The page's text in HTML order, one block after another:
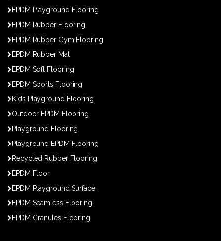
EPDM Playground Flooring
EPDM Rubber Flooring
EPDM Rubber Gym Flooring
EPDM Rubber Mat
EPDM Soft Flooring
EPDM Sports Flooring
Kids Playground Flooring
Outdoor EPDM Flooring
Playground Flooring
Playground EPDM Flooring
Recycled Rubber Flooring
EPDM Floor
EPDM Playground Surface
EPDM Seamless Flooring
EPDM Granules Flooring